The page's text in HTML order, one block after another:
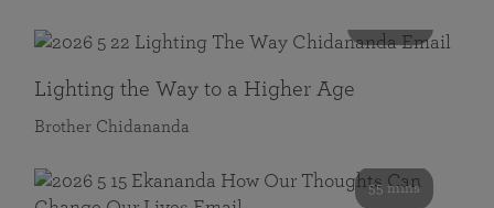
Lighting the Way to a Higher Age
Brother Chidananda
55 mins